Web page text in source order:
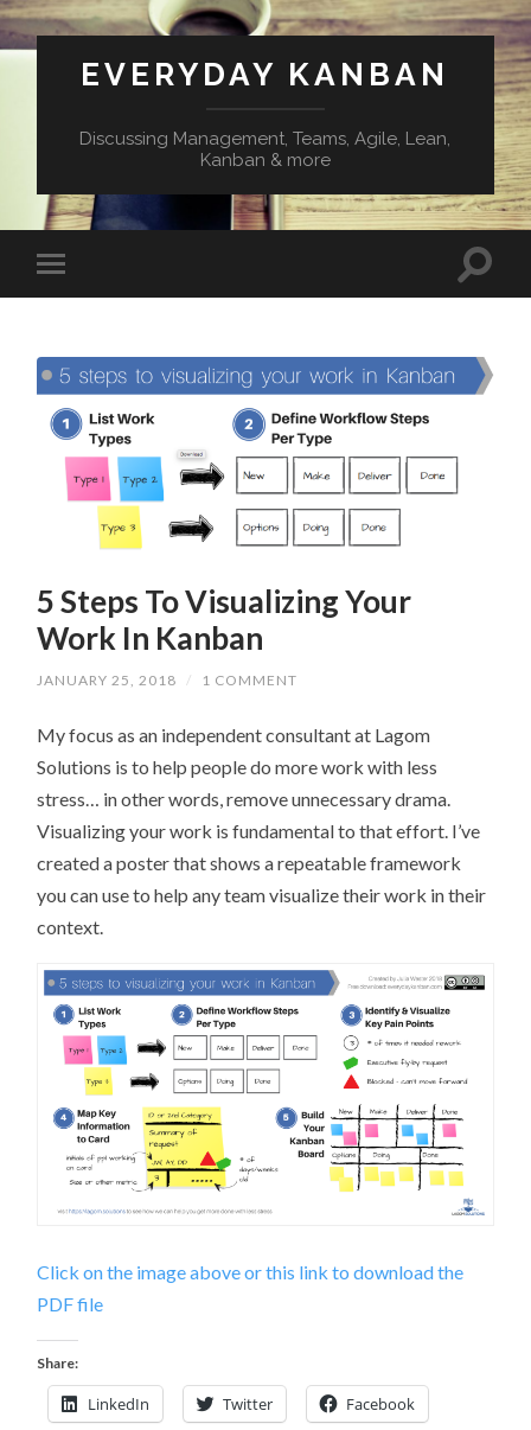
EVERYDAY KANBAN
Discussing Management, Teams, Agile, Lean,
Kanban & more
5 Steps To Visualizing Your
Work In Kanban
JANUARY 25, 2018 / 1 COMMENT
My focus as an independent consultant at Lagom
Solutions is to help people do more work with less
stress… in other words, remove unnecessary drama.
Visualizing your work is fundamental to that effort. I’ve
created a poster that shows a repeatable framework
you can use to help any team visualize their work in their
context.
Click on the image above or this link to download the
PDF file
Share:
LinkedIn Twitter Facebook